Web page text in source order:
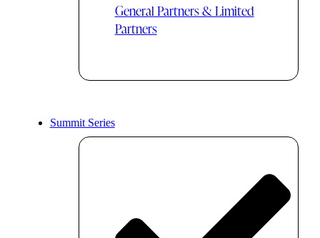
General Partners & Limited
Partners
Summit Series